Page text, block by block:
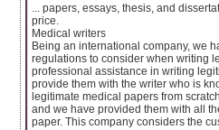
... papers, essays, thesis, and
price.
Medical writers
Being an international company, we
regulations to consider when writing
professional assistance in writing
provide them with the writer who is
legitimate medical papers from
and we have provided them with all
paper. This company considers the